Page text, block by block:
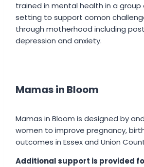
trained in mental health in a group
setting to support comon
through motherhood including
depression and anxiety.
Mamas in Bloom
Mamas in Bloom is designed by
women to improve pregnancy,
outcomes in Essex and Union
Additional support is provided